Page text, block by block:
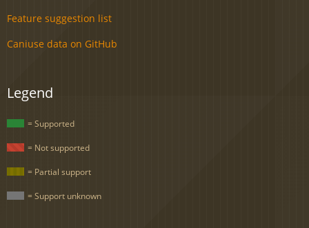
Feature suggestion list
Caniuse data on GitHub
Legend
= Supported
= Not supported
= Partial support
= Support unknown